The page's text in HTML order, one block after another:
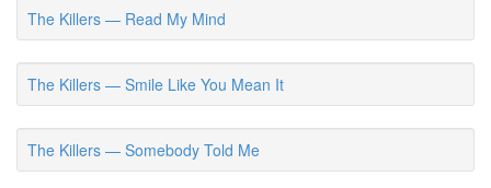
The Killers — Read My Mind
The Killers — Smile Like You Mean It
The Killers — Somebody Told Me